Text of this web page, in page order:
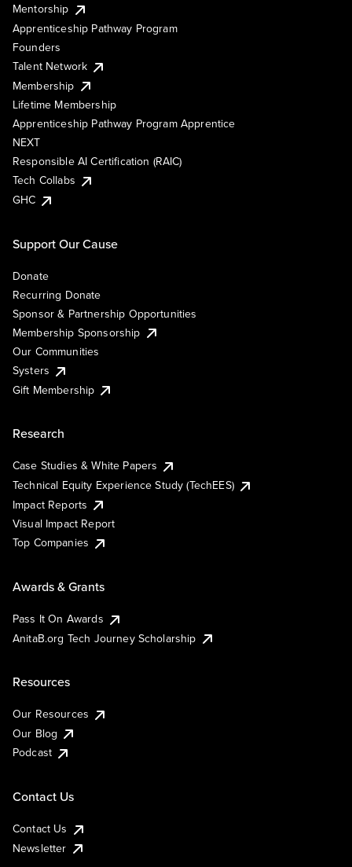
Mentorship
Apprenticeship Pathway Program
Founders
Talent Network
Membership
Lifetime Membership
Apprenticeship Pathway Program Apprentice
NEXT
Responsible AI Certification (RAIC)
Tech Collabs
GHC
Support Our Cause
Donate
Recurring Donate
Sponsor & Partnership Opportunities
Membership Sponsorship
Our Communities
Systers
Gift Membership
Research
Case Studies & White Papers
Technical Equity Experience Study (TechEES)
Impact Reports
Visual Impact Report
Top Companies
Awards & Grants
Pass It On Awards
AnitaB.org Tech Journey Scholarship
Resources
Our Resources
Our Blog
Podcast
Contact Us
Contact Us
Newsletter